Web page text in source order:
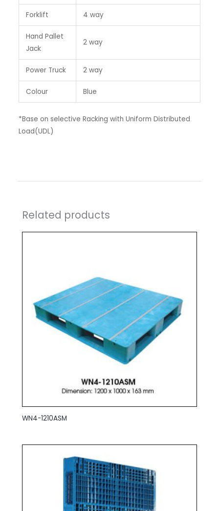
Forklift 4 way
Hand Pallet
Jack
2 way
Power Truck 2 way
Colour Blue
*Base on selective Racking with Uniform Distributed
Load(UDL)
Related products
WN4-1210ASM